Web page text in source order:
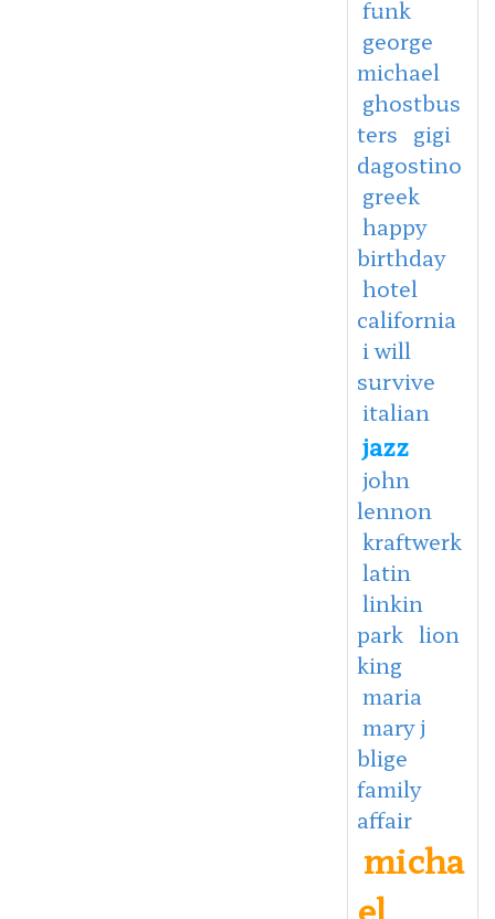
funk
george
michael
ghostbus
ters gigi
dagostino
greek
happy
birthday
hotel
california
i will
survive
italian
jazz
john
lennon
kraftwerk
latin
linkin
park lion
king
maria
mary j
blige
family
affair
micha
el